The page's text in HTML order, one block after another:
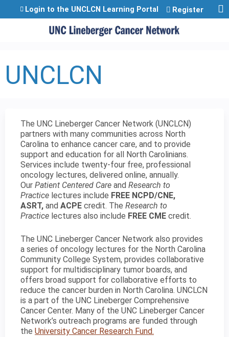
Jump to content
Login to the UNCLCN Learning Portal Register
UNCLCN
The UNC Lineberger Cancer Network (UNCLCN)
partners with many communities across North
Carolina to enhance cancer care, and to provide
support and education for all North Carolinians.
Services include twenty-four free, professional
oncology lectures, delivered online, annually.
Our Patient Centered Care and Research to
Practice lectures include FREE NCPD/CNE,
ASRT, and ACPE credit. The Research to
Practice lectures also include FREE CME credit.
The UNC Lineberger Cancer Network also provides
a series of oncology lectures for the North Carolina
Community College System, provides collaborative
support for multidisciplinary tumor boards, and
offers broad support for collaborative efforts to
reduce the cancer burden in North Carolina. UNCLCN
is a part of the UNC Lineberger Comprehensive
Cancer Center. Many of the UNC Lineberger Cancer
Network’s outreach programs are funded through
the University Cancer Research Fund.